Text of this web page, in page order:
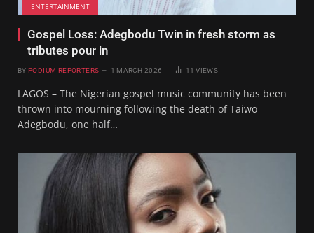
ENTERTAINMENT
Gospel Loss: Adegbodu Twin in fresh storm as
tributes pour in
BY PODIUM REPORTERS 1 MARCH 2026 11VIEWS
LAGOS – The Nigerian gospel music community has been
thrown into mourning following the death of Taiwo
Adegbodu, one half…